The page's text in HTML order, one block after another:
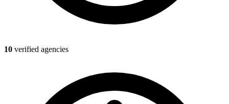
10 verified agencies